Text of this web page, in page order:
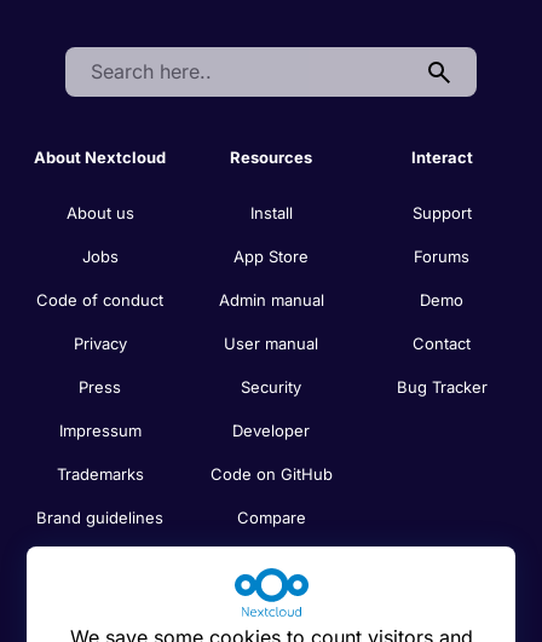
Search:
About Nextcloud
About us
Jobs
Code of conduct
Privacy
Press
Impressum
Trademarks
Brand guidelines
Policy
Resources
Install
App Store
Admin manual
User manual
Security
Developer
Code on GitHub
Compare
Newsletter
Interact
Support
Forums
Demo
Contact
Bug Tracker